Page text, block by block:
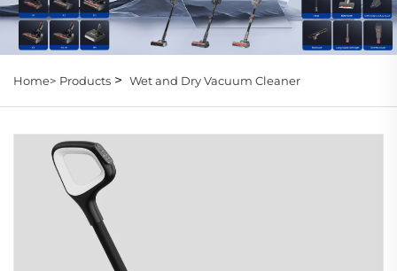
Home> Products > Wet and Dry Vacuum Cleaner